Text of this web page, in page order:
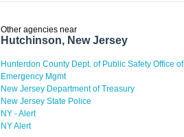
Other agencies near
Hutchinson, New Jersey
Hunterdon County Dept. of Public Safety Office of
Emergency Mgmt
New Jersey Department of Treasury
New Jersey State Police
NY - Alert
NY Alert